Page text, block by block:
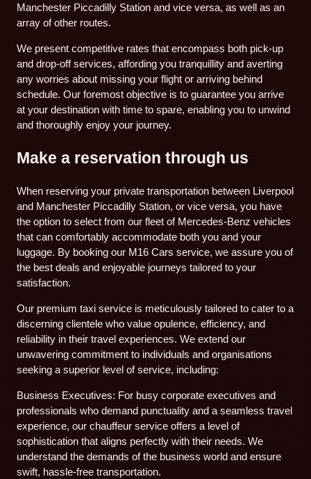
Manchester Piccadilly Station and vice versa, as well as an
array of other routes.
We present competitive rates that encompass both pick-up
and drop-off services, affording you tranquillity and averting
any worries about missing your flight or arriving behind
schedule. Our foremost objective is to guarantee you arrive
at your destination with time to spare, enabling you to unwind
and thoroughly enjoy your journey.
Make a reservation through us
When reserving your private transportation between Liverpool
and Manchester Piccadilly Station, or vice versa, you have
the option to select from our fleet of Mercedes-Benz vehicles
that can comfortably accommodate both you and your
luggage. By booking our M16 Cars service, we assure you of
the best deals and enjoyable journeys tailored to your
satisfaction.
Our premium taxi service is meticulously tailored to cater to a
discerning clientele who value opulence, efficiency, and
reliability in their travel experiences. We extend our
unwavering commitment to individuals and organisations
seeking a superior level of service, including:
Business Executives: For busy corporate executives and
professionals who demand punctuality and a seamless travel
experience, our chauffeur service offers a level of
sophistication that aligns perfectly with their needs. We
understand the demands of the business world and ensure
swift, hassle-free transportation.